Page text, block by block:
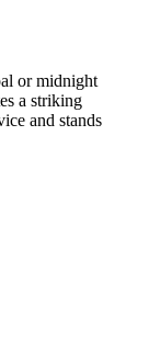
or midnight
a striking
and stands